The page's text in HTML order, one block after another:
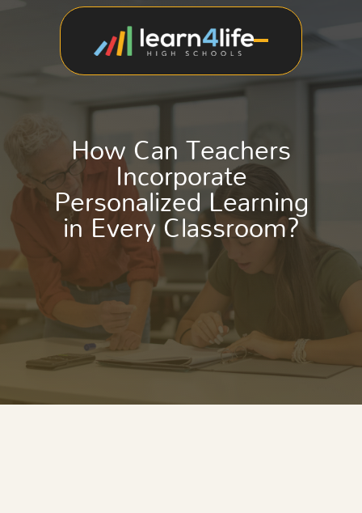
How Can Teachers
Incorporate
Personalized Learning
in Every Classroom?